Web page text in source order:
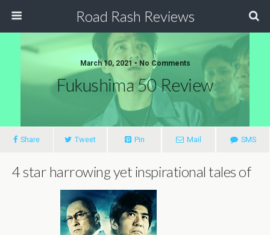
Road Rash Reviews
March 10, 2021 • No Comments
Fukushima 50 Review
Share Tweet Pin Mail SMS
4 star harrowing yet inspirational tales of